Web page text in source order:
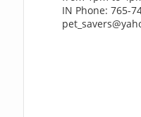
IN Phone: 765-